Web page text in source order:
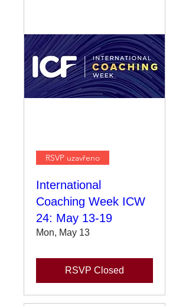
RSVP uzavřeno
International
Coaching Week ICW
24: May 13-19
Mon, May 13
RSVP Closed